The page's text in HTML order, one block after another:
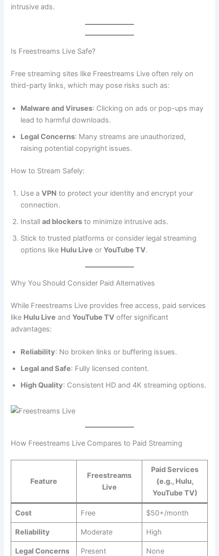
intrusive ads.
Is Freestreams Live Safe?
Free streaming sites like Freestreams Live often rely on
third-party links, which may pose risks such as:
Malware and Viruses: Clicking on ads or pop-ups may
lead to harmful downloads.
Legal Concerns: Many streams are unauthorized,
raising potential copyright issues.
How to Stream Safely:
Use aVPN to protect your identity and encrypt your
connection.
Installad blockers to minimize intrusive ads.
Stick to trusted platforms or consider legal streaming
options like Hulu Live orYouTube TV.
Why You Should Consider Paid Alternatives
While Freestreams Live provides free access, paid services
like Hulu Live andYouTube TV offer significant
advantages:
Reliability: No broken links or buffering issues.
Legal and Safe: Fully licensed content.
High Quality: Consistent HD and 4K streaming options.
How Freestreams Live Compares to Paid Streaming
Feature
Freestreams
Live
Paid Services
(e.g., Hulu,
YouTube TV)
Cost Free $50+/month
Reliability Moderate High
Legal Concerns Present None